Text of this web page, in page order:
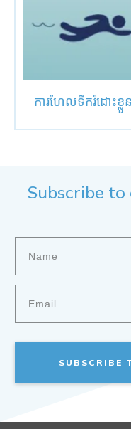
ការហែលទឹករំដោះខ្
Subscribe
SUBSCRIBE